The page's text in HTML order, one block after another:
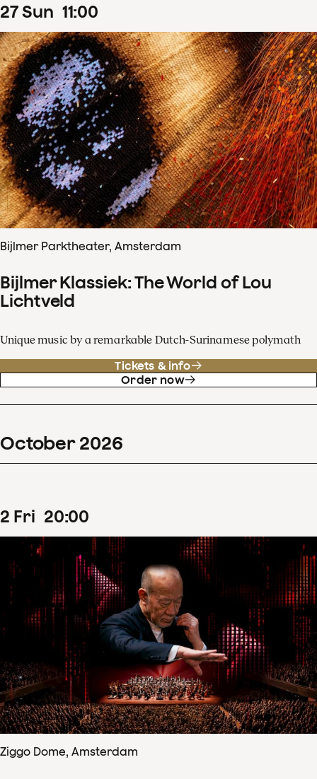
27Sun 11:00
Bijlmer Parktheater, Amsterdam
Bijlmer Klassiek: The World of Lou
Lichtveld
Unique music by a remarkable Dutch-Surinamese polymath
Tickets & info
Order now
October 2026
2 Fri 20:00
Ziggo Dome, Amsterdam